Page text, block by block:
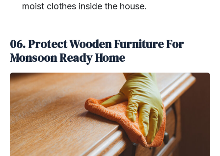
moist clothes inside the house.
06. Protect Wooden Furniture For
Monsoon Ready Home